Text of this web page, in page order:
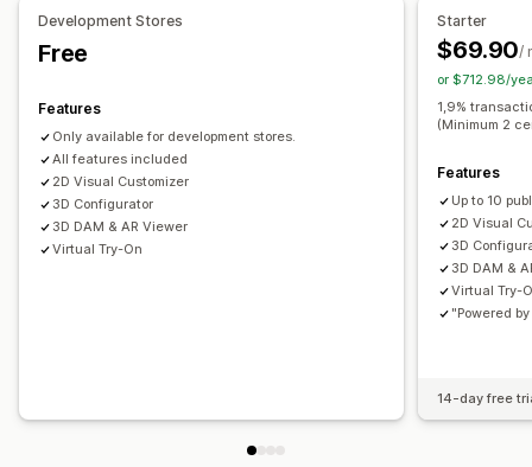
Bulk pricing
Conditional pricing
Dynamic pricing
Variant upcharges
Premium upcharges
Inventory
SKU management
Stock availability
Auto-updates
File upload
Development Stores
Free
Features
Only available for development stores.
All features included
2D Visual Customizer
3D Configurator
3D DAM & AR Viewer
Virtual Try-On
Starter
$69.90/
or $712.98/
1,9%
(Minimum 2
Features
Up to 10
2D Visual
3D
3D DAM &
Virtual Try-
"Powered
14-day free